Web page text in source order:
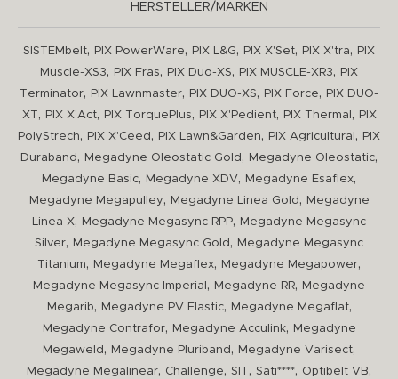
HERSTELLER/MARKEN
SISTEMbelt, PIX PowerWare, PIX L&G, PIX X'Set, PIX X'tra,
PIX
Muscle-XS3, PIX Fras, PIX Duo-XS, PIX MUSCLE-XR3,
PIX
Terminator, PIX Lawnmaster, PIX DUO-XS, PIX Force,
PIX DUO-
XT, PIX X'Act, PIX TorquePlus, PIX X'Pedient, PIX Thermal ,
PIX
PolyStrech, PIX X'Ceed , PIX Lawn&Garden, PIX Agricultural ,
PIX
Duraband , Megadyne Oleostatic Gold , Megadyne Oleostatic,
Megadyne Basic, Megadyne XDV, Megadyne Esaflex,
Megadyne Megapulley, Megadyne Linea Gold ,
Megadyne
Linea X, Megadyne Megasync RPP,
Megadyne Megasync
Silver, Megadyne Megasync Gold ,
Megadyne Megasync
Titanium, Megadyne Megaflex, Megadyne Megapower,
Megadyne Megasync Imperial , Megadyne RR,
Megadyne
Megarib, Megadyne PV Elastic, Megadyne Megaflat,
Megadyne Contrafor, Megadyne Acculink,
Megadyne
Megaweld , Megadyne Pluriband , Megadyne Varisect,
Megadyne Megalinear, Challenge, SIT, Sati****, Optibelt VB,